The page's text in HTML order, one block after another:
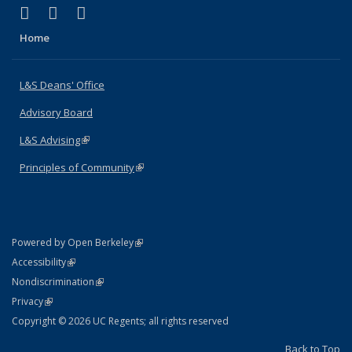
X (formerly Twitter)
(link is external)
LinkedIn
(link is external)
Home
L&S Deans' Office
Advisory Board
L&S Advising(link is external)
Principles of Community(link is external)
Powered by Open Berkeley(link is external)
AccessibilityStatement
(link is external)
NondiscriminationPolicy Statement
(link is external)
PrivacyStatement
(link is external)
Copyright © 2026 UC Regents; all rights reserved